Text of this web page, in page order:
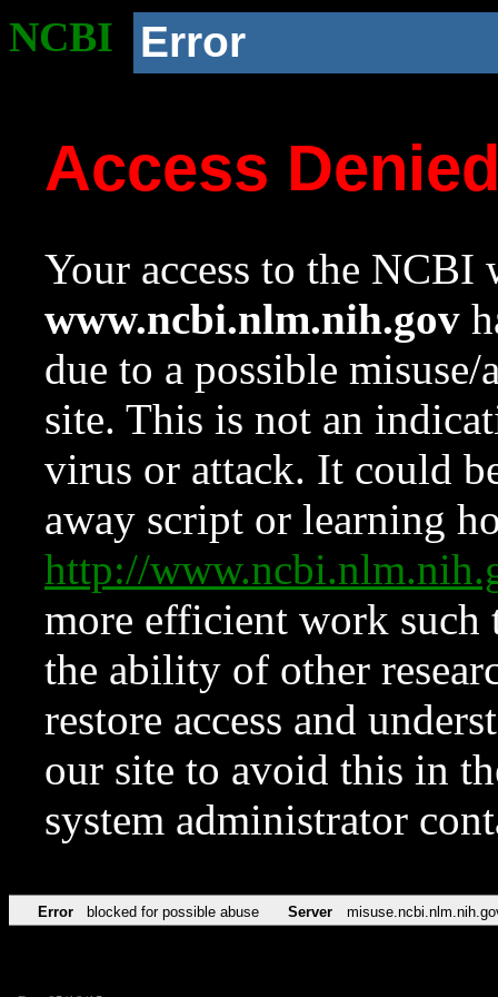
NCBI Error
Access
Your access to the NCBI
www.ncbi.nlm.nih.gov
due to a possible
site. This is not an
virus or attack. It could
away script or learning
http://
more efficient work such
the ability of other
restore access and
our site to avoid this in
system administrator
Error blocked for possible abuse Server